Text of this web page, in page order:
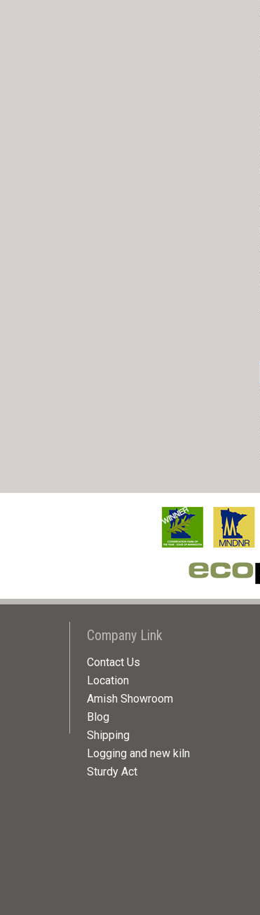
Company Link
Contact Us
Location
Amish Showroom
Blog
Shipping
Logging and new kiln
Sturdy Act